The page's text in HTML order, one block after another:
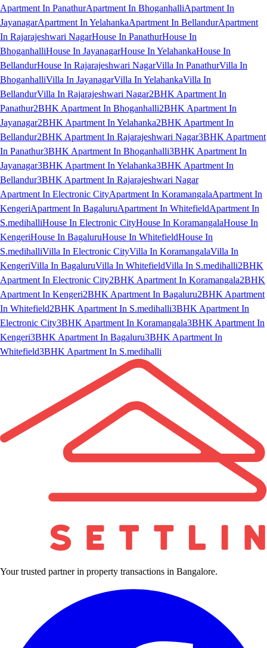
Apartment In PanathurApartment In BhoganhalliApartment In
JayanagarApartment In YelahankaApartment In BellandurApartment
In Rajarajeshwari NagarHouse In PanathurHouse In
BhoganhalliHouse In JayanagarHouse In YelahankaHouse In
BellandurHouse In Rajarajeshwari NagarVilla In PanathurVilla In
BhoganhalliVilla In JayanagarVilla In YelahankaVilla In
BellandurVilla In Rajarajeshwari Nagar2BHK Apartment In
Panathur2BHK Apartment In Bhoganhalli2BHK Apartment In
Jayanagar2BHK Apartment In Yelahanka2BHK Apartment In
Bellandur2BHK Apartment In Rajarajeshwari Nagar3BHK Apartment
In Panathur3BHK Apartment In Bhoganhalli3BHK Apartment In
Jayanagar3BHK Apartment In Yelahanka3BHK Apartment In
Bellandur3BHK Apartment In Rajarajeshwari Nagar
Apartment In Electronic CityApartment In KoramangalaApartment In
KengeriApartment In BagaluruApartment In WhitefieldApartment In
S.medihalliHouse In Electronic CityHouse In KoramangalaHouse In
KengeriHouse In BagaluruHouse In WhitefieldHouse In
S.medihalliVilla In Electronic CityVilla In KoramangalaVilla In
KengeriVilla In BagaluruVilla In WhitefieldVilla In S.medihalli2BHK
Apartment In Electronic City2BHK Apartment In Koramangala2BHK
Apartment In Kengeri2BHK Apartment In Bagaluru2BHK Apartment
In Whitefield2BHK Apartment In S.medihalli3BHK Apartment In
Electronic City3BHK Apartment In Koramangala3BHK Apartment In
Kengeri3BHK Apartment In Bagaluru3BHK Apartment In
Whitefield3BHK Apartment In S.medihalli
Your trusted partner in property transactions in Bangalore.